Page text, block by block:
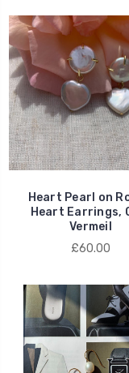
Heart Pearl on
Heart Earrings,
Vermeil
£60.00